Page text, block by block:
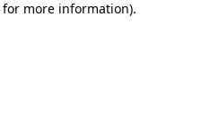
more information).